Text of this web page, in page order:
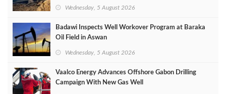
Wednesday, 5 August 2026
Badawi Inspects Well Workover Program at Baraka
Oil Field in Aswan
Wednesday, 5 August 2026
Vaalco Energy Advances Offshore Gabon Drilling
Campaign With New Gas Well